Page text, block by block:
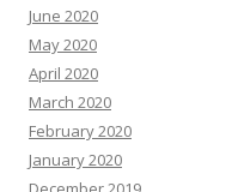
June 2020
May 2020
April 2020
March 2020
February 2020
January 2020